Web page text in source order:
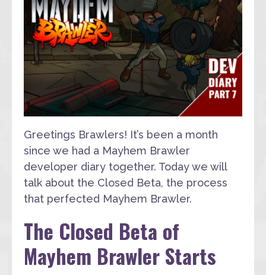
Greetings Brawlers! It’s been a month
since we had a Mayhem Brawler
developer diary together. Today we will
talk about the Closed Beta, the process
that perfected Mayhem Brawler.
The Closed Beta of
Mayhem Brawler Starts